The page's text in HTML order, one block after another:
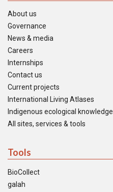
About us
Governance
News & media
Careers
Internships
Contact us
Current projects
International Living Atlases
Indigenous ecological knowledge
All sites, services & tools
Tools
BioCollect
galah